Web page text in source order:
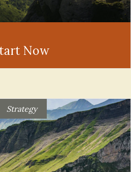
Now
Strategy